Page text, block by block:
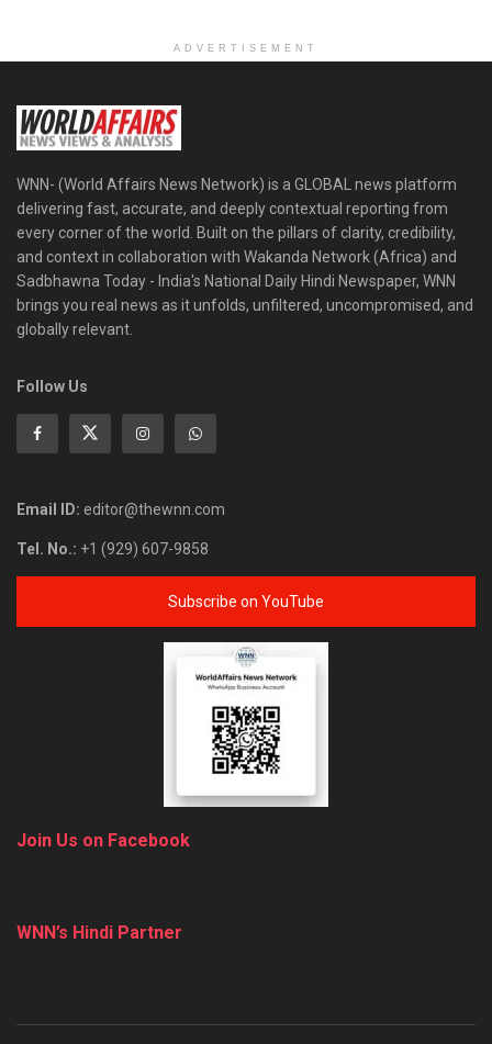
ADVERTISEMENT
WNN- (World Affairs News Network) is a GLOBAL news platform
delivering fast, accurate, and deeply contextual reporting from
every corner of the world. Built on the pillars of clarity, credibility,
and context in collaboration with Wakanda Network (Africa) and
Sadbhawna Today - India's National Daily Hindi Newspaper, WNN
brings you real news as it unfolds, unfiltered, uncompromised, and
globally relevant.
Follow Us
Email ID: editor@thewnn.com
Tel. No.: +1 (929) 607-9858
Subscribe on YouTube
Join Us on Facebook
WNN’s Hindi Partner